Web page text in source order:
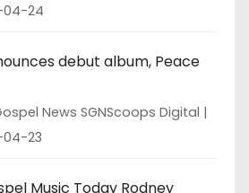
04-24
debut album, Peace
News SGNScoops Digital
04-23
Music Today Rodney